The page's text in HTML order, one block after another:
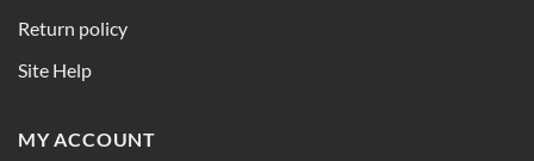
Return policy
Site Help
MY ACCOUNT